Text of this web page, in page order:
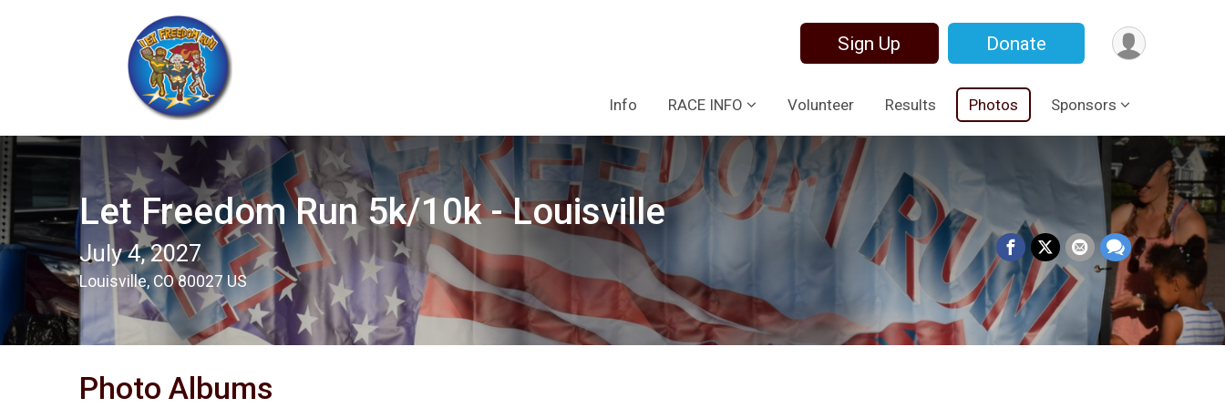
Sign Up Donate
Info RACE INFO Volunteer Results Photos Sponsors
Let Freedom Run 5k/10k - Louisville
July 4, 2027
Louisville, CO 80027 US
Photo Albums